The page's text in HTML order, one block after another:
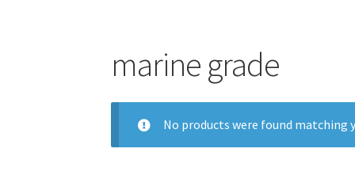
marine grade
No products were found matching